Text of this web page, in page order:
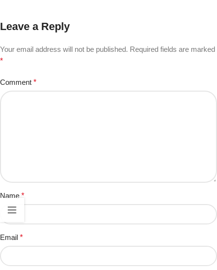
Leave a Reply
Your email address will not be published. Required fields are marked
*
Comment *
Name *
Email *